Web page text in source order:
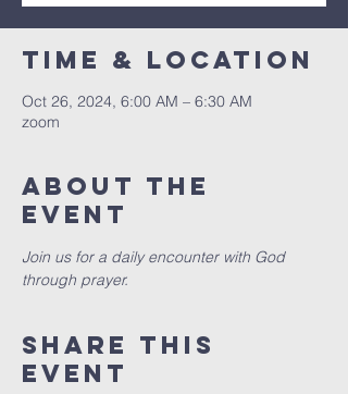
Time & Location
Oct 26, 2024, 6:00 AM – 6:30 AM
zoom
About the
event
Join us for a daily encounter with God
through prayer.
Share this
event